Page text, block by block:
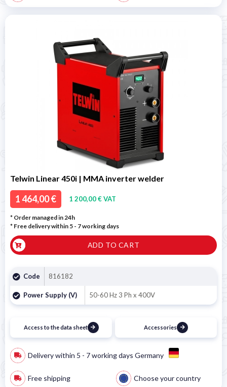
Telwin Linear 450i | MMA inverter welder
1 464,00 € 1 200,00 € VAT
* Order managed in 24h
* Free delivery within 5 - 7 working days
ADD TO CART
Code 816182
Power Supply (V) 50-60 Hz 3 Ph x 400V
Access to the data sheet Accessories
Delivery within 5 - 7 working days Germany
Free shipping Choose your country